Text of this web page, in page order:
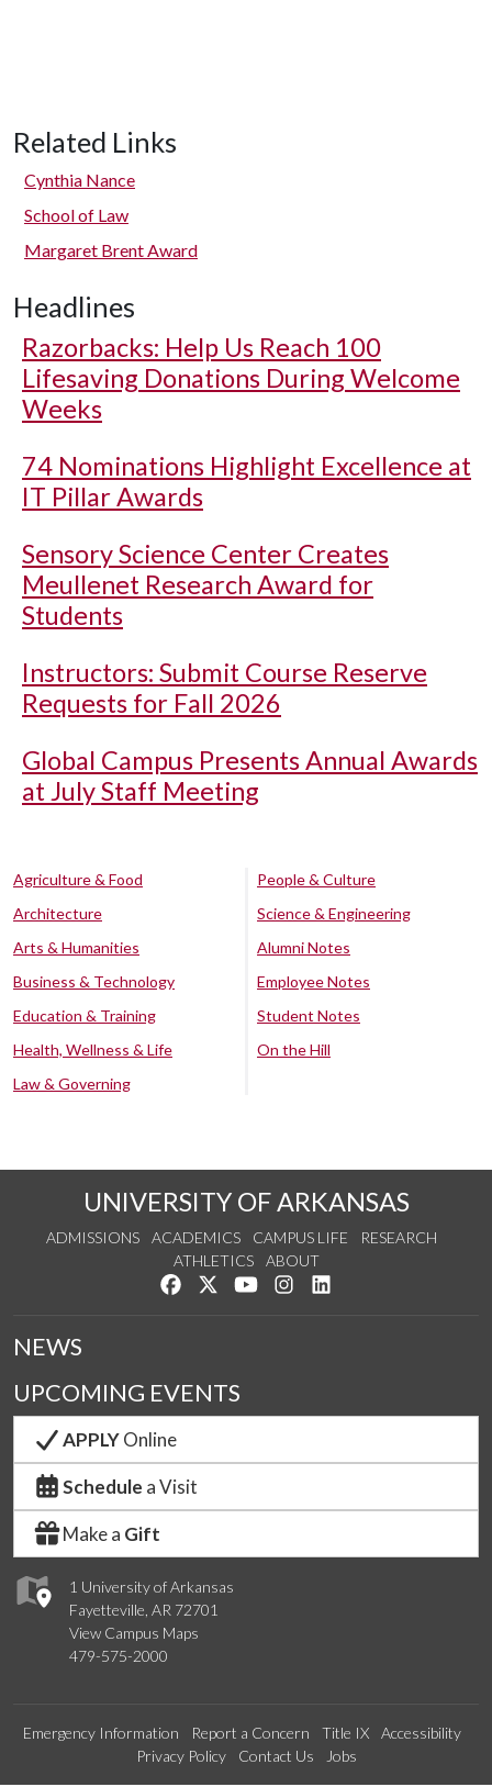
Related Links
Cynthia Nance
School of Law
Margaret Brent Award
Headlines
Razorbacks: Help Us Reach 100
Lifesaving Donations During Welcome
Weeks
74 Nominations Highlight Excellence at
IT Pillar Awards
Sensory Science Center Creates
Meullenet Research Award for
Students
Instructors: Submit Course Reserve
Requests for Fall 2026
Global Campus Presents Annual Awards
at July Staff Meeting
Agriculture & Food
Architecture
Arts & Humanities
Business & Technology
Education & Training
Health, Wellness & Life
Law & Governing
People & Culture
Science & Engineering
Alumni Notes
Employee Notes
Student Notes
On the Hill
UNIVERSITY OF ARKANSAS
ADMISSIONS ACADEMICS CAMPUS LIFE
RESEARCH
ATHLETICS
ABOUT
Like us on Facebook
Follow us on Twitter
Watch us on YouTube
See us on Instagram
1 University of Arkansas
Fayetteville, AR 72701
View Campus Maps
479-575-2000
NEWS
UPCOMING EVENTS
APPLYOnline
Schedule a Visit
Make a Gift
Emergency Information Report a Concern Title IX
Accessibility
Privacy Policy
Contact Us Jobs